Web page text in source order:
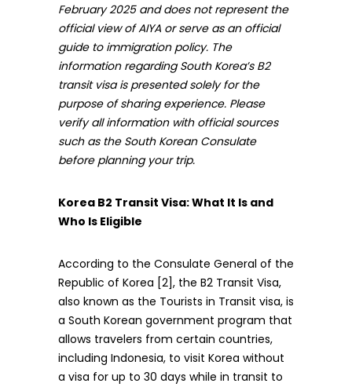
February 2025 and does not represent the
official view of AIYA or serve as an official
guide to immigration policy. The
information regarding South Korea’s B2
transit visa is presented solely for the
purpose of sharing experience. Please
verify all information with official sources
such as the South Korean Consulate
before planning your trip.
Korea B2 Transit Visa: What It Is and
Who Is Eligible
According to the Consulate General of the
Republic of Korea [2], the B2 Transit Visa,
also known as the Tourists in Transit visa, is
a South Korean government program that
allows travelers from certain countries,
including Indonesia, to visit Korea without
a visa for up to 30 days while in transit to